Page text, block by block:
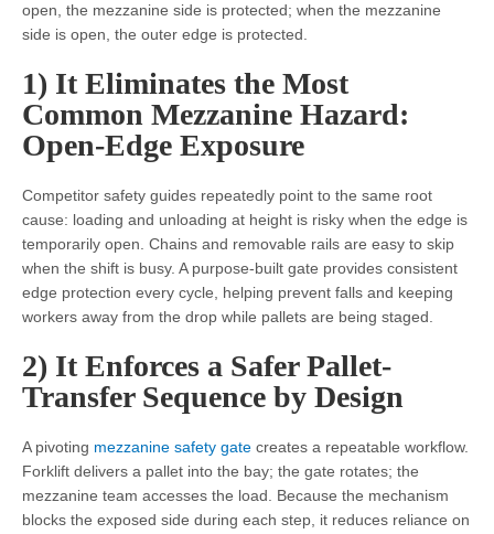
open, the mezzanine side is protected; when the mezzanine
side is open, the outer edge is protected.
1) It Eliminates the Most
Common Mezzanine Hazard:
Open-Edge Exposure
Competitor safety guides repeatedly point to the same root
cause: loading and unloading at height is risky when the edge is
temporarily open. Chains and removable rails are easy to skip
when the shift is busy. A purpose-built gate provides consistent
edge protection every cycle, helping prevent falls and keeping
workers away from the drop while pallets are being staged.
2) It Enforces a Safer Pallet-
Transfer Sequence by Design
A pivoting mezzanine safety gate creates a repeatable workflow.
Forklift delivers a pallet into the bay; the gate rotates; the
mezzanine team accesses the load. Because the mechanism
blocks the exposed side during each step, it reduces reliance on